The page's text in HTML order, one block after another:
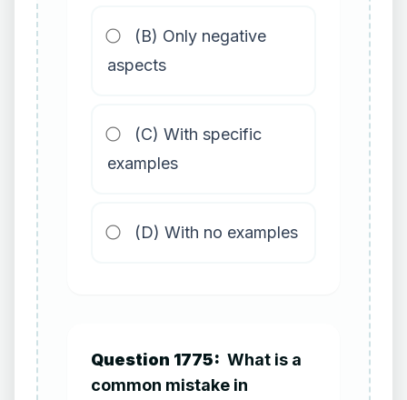
(B) Only negative
aspects
(C) With specific
examples
(D) With no examples
Question 1775: What is a
common mistake in